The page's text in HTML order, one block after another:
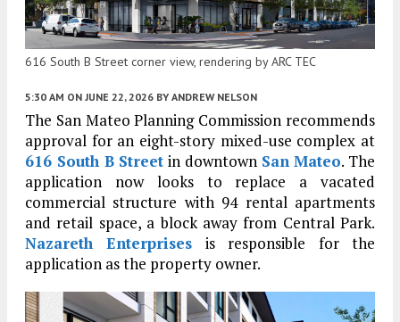
616 South B Street corner view, rendering by ARC TEC
5:30 AM ON JUNE 22, 2026 BY ANDREW NELSON
The San Mateo Planning Commission recommends
approval for an eight-story mixed-use complex at
616 South B Street in downtown San Mateo. The
application now looks to replace a vacated
commercial structure with 94 rental apartments
and retail space, a block away from Central Park.
Nazareth Enterprises is responsible for the
application as the property owner.